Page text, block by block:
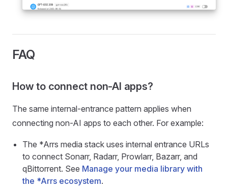
FAQ
How to connect non-AI apps?
The same internal-entrance pattern applies when
connecting non-AI apps to each other. For example:
The *Arrs media stack uses internal entrance URLs
to connect Sonarr, Radarr, Prowlarr, Bazarr, and
qBittorrent. See Manage your media library with
the *Arrs ecosystem.